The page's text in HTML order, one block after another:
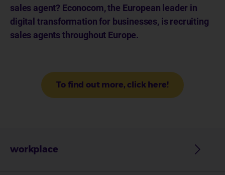
sales agent? Econocom, the European leader in
digital transformation for businesses, is recruiting
sales agents throughout Europe.
To find out more, click here!
workplace